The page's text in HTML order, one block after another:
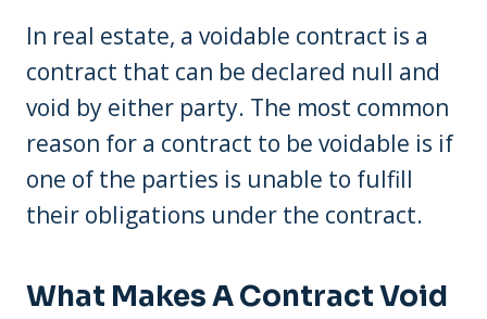
In real estate, a voidable contract is a
contract that can be declared null and
void by either party. The most common
reason for a contract to be voidable is if
one of the parties is unable to fulfill
their obligations under the contract.
What Makes A Contract Void